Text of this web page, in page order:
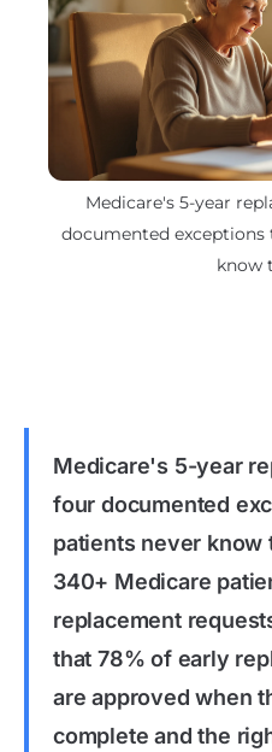
Medicare's 5-year
documented
know
Medicare's 5-year
four documented
patients never know
340+ Medicare
replacement
that 78% of early
are approved when
complete and the